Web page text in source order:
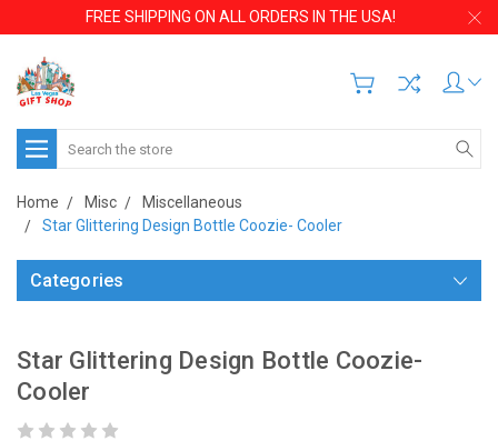
FREE SHIPPING ON ALL ORDERS IN THE USA!
Search
Home Misc
Miscellaneous
Star Glittering Design Bottle Coozie- Cooler
Categories
Star Glittering Design Bottle Coozie-
Cooler